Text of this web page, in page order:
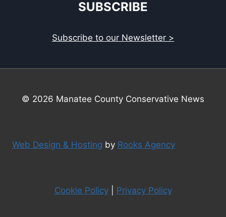
SUBSCRIBE
Subscribe to our Newsletter >
© 2026 Manatee County Conservative News
Web Design & Hosting by Rooks Agency
Cookie Policy| Privacy Policy